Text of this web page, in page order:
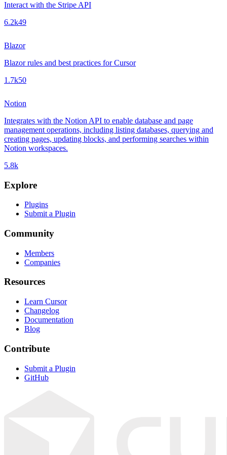
Interact with the Stripe API
6.2k49
Blazor
Blazor rules and best practices for Cursor
1.7k50
Notion
Integrates with the Notion API to enable database and page
management operations, including listing databases, querying and
creating pages, updating blocks, and performing searches within
Notion workspaces.
5.8k
Explore
Plugins
Submit a Plugin
Community
Members
Companies
Resources
Learn Cursor
Changelog
Documentation
Blog
Contribute
Submit a Plugin
GitHub